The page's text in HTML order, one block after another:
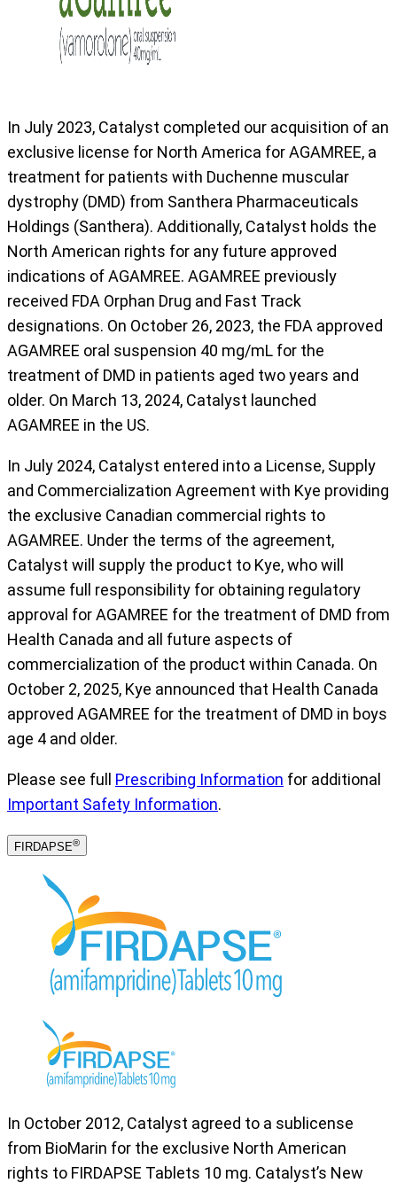
In July 2023, Catalyst completed our acquisition of an
exclusive license for North America for AGAMREE, a
treatment for patients with Duchenne muscular
dystrophy (DMD) from Santhera Pharmaceuticals
Holdings (Santhera). Additionally, Catalyst holds the
North American rights for any future approved
indications of AGAMREE. AGAMREE previously
received FDA Orphan Drug and Fast Track
designations. On October 26, 2023, the FDA approved
AGAMREE oral suspension 40 mg/mL for the
treatment of DMD in patients aged two years and
older. On March 13, 2024, Catalyst launched
AGAMREE in the US.
In July 2024, Catalyst entered into a License, Supply
and Commercialization Agreement with Kye providing
the exclusive Canadian commercial rights to
AGAMREE. Under the terms of the agreement,
Catalyst will supply the product to Kye, who will
assume full responsibility for obtaining regulatory
approval for AGAMREE for the treatment of DMD from
Health Canada and all future aspects of
commercialization of the product within Canada. On
October 2, 2025, Kye announced that Health Canada
approved AGAMREE for the treatment of DMD in boys
age 4 and older.
Please see full Prescribing Information for additional
Important Safety Information.
FIRDAPSE®
In October 2012, Catalyst agreed to a sublicense
from BioMarin for the exclusive North American
rights to FIRDAPSE Tablets 10 mg. Catalyst’s New